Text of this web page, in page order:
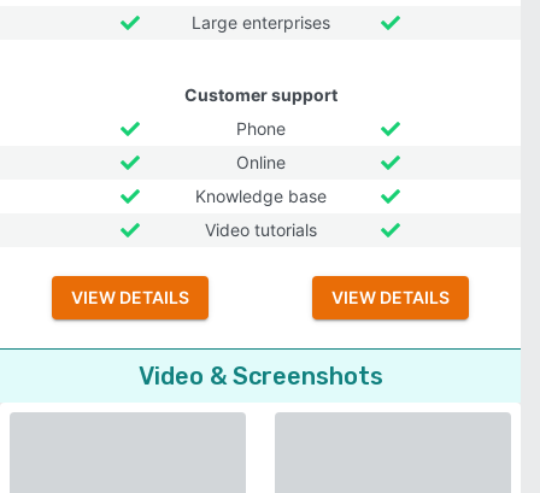
Large enterprises
Customer support
Phone
Online
Knowledge base
Video tutorials
VIEW DETAILS VIEW DETAILS
Video & Screenshots